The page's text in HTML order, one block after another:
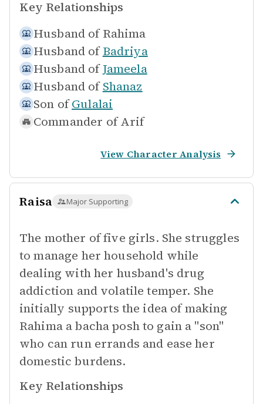
Key Relationships
Husband of Rahima
Husband of Badriya
Husband ofJameela
Husband of Shanaz
Son of Gulalai
Commander of Arif
View Character Analysis
Raisa Major Supporting
The mother of five girls. She struggles
to manage her household while
dealing with her husband's drug
addiction and volatile temper. She
initially supports the idea of making
Rahima a bacha posh to gain a "son"
who can run errands and ease her
domestic burdens.
Key Relationships